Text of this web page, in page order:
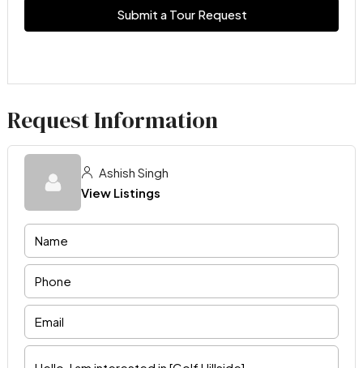
Submit a Tour Request
Request Information
Ashish Singh
View Listings